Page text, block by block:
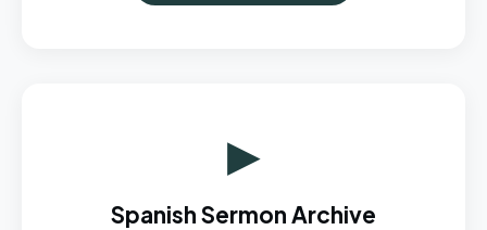
▶
Spanish Sermon Archive